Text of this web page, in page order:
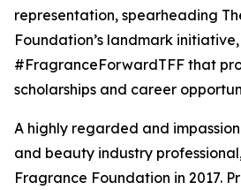
representation, spearheading
Foundation’s landmark initiative,
#FragranceForwardTFF that
scholarships and career
A highly regarded and
and beauty industry
Fragrance Foundation in 2017.